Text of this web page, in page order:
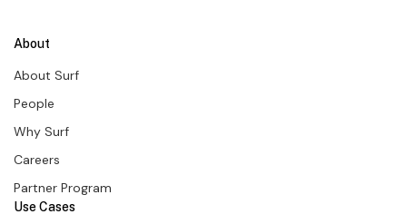
Use Cases
About
About Surf
People
Why Surf
Careers
Partner Program